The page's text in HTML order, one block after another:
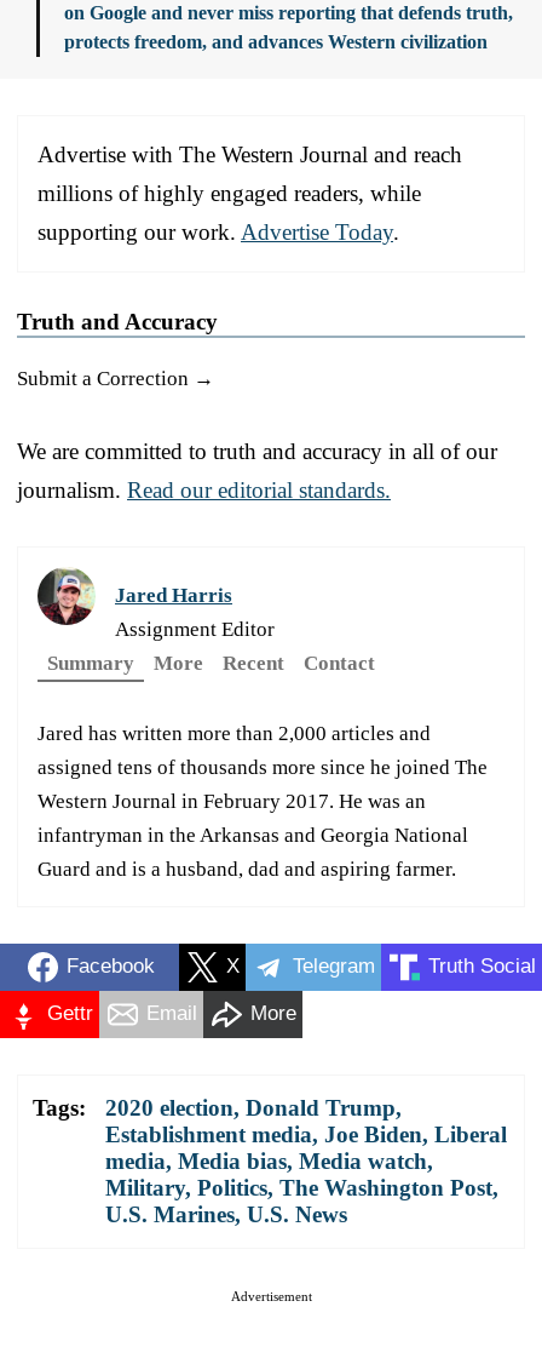
on Google and never miss reporting that defends truth,
protects freedom, and advances Western civilization
Advertise with The Western Journal and reach
millions of highly engaged readers, while
supporting our work. Advertise Today.
Truth and Accuracy
Submit a Correction →
We are committed to truth and accuracy in all of our
journalism. Read our editorial standards.
Jared Harris
Assignment Editor
Summary
More Recent Contact
Jared has written more than 2,000 articles and
assigned tens of thousands more since he joined The
Western Journal in February 2017. He was an
infantryman in the Arkansas and Georgia National
Guard and is a husband, dad and aspiring farmer.
Facebook X Telegram Truth Social
Gettr Email More
Tags: 2020 election, Donald Trump,
Establishment media, Joe Biden, Liberal
media, Media bias, Media watch,
Military, Politics, The Washington Post,
U.S. Marines, U.S. News
Advertisement